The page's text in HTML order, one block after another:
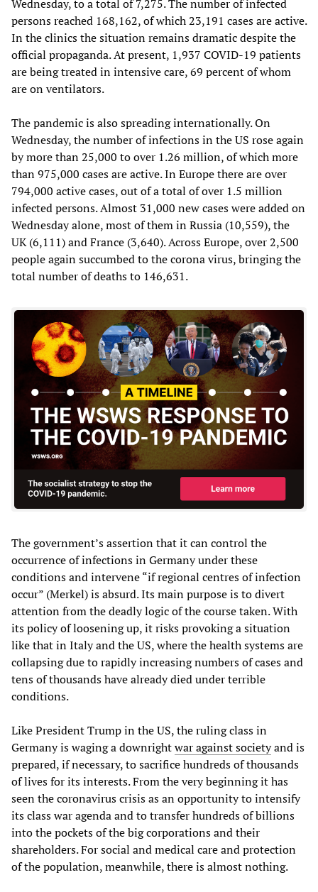
Wednesday, to a total of 7,275. The number of infected
persons reached 168,162, of which 23,191 cases are active.
In the clinics the situation remains dramatic despite the
official propaganda. At present, 1,937 COVID-19 patients
are being treated in intensive care, 69 percent of whom
are on ventilators.
The pandemic is also spreading internationally. On
Wednesday, the number of infections in the US rose again
by more than 25,000 to over 1.26 million, of which more
than 975,000 cases are active. In Europe there are over
794,000 active cases, out of a total of over 1.5 million
infected persons. Almost 31,000 new cases were added on
Wednesday alone, most of them in Russia (10,559), the
UK (6,111) and France (3,640). Across Europe, over 2,500
people again succumbed to the corona virus, bringing the
total number of deaths to 146,631.
The government’s assertion that it can control the
occurrence of infections in Germany under these
conditions and intervene “if regional centres of infection
occur” (Merkel) is absurd. Its main purpose is to divert
attention from the deadly logic of the course taken. With
its policy of loosening up, it risks provoking a situation
like that in Italy and the US, where the health systems are
collapsing due to rapidly increasing numbers of cases and
tens of thousands have already died under terrible
conditions.
Like President Trump in the US, the ruling class in
Germany is waging a downrightwar against societyand is
prepared, if necessary, to sacrifice hundreds of thousands
of lives for its interests. From the very beginning it has
seen the coronavirus crisis as an opportunity to intensify
its class war agenda and to transfer hundreds of billions
into the pockets of the big corporations and their
shareholders. For social and medical care and protection
of the population, meanwhile, there is almost nothing.